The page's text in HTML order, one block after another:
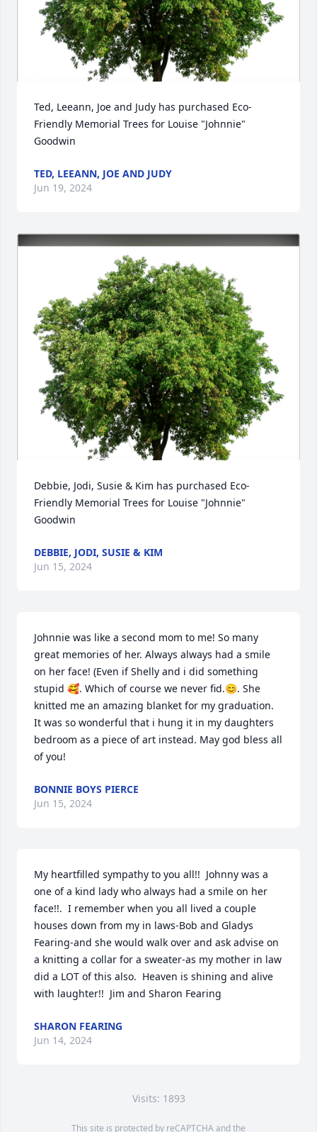
Ted, Leeann, Joe and Judy has purchased Eco-
Friendly Memorial Trees for Louise "Johnnie"
Goodwin
TED, LEEANN, JOE AND JUDY
Jun 19, 2024
Debbie, Jodi, Susie & Kim has purchased Eco-
Friendly Memorial Trees for Louise "Johnnie"
Goodwin
DEBBIE, JODI, SUSIE & KIM
Jun 15, 2024
Johnnie was like a second mom to me! So many
great memories of her. Always always had a smile
on her face! (Even if Shelly and i did something
stupid 🥰. Which of course we never fid.😊. She
knitted me an amazing blanket for my graduation.
It was so wonderful that i hung it in my daughters
bedroom as a piece of art instead. May god bless all
of you!
BONNIE BOYS PIERCE
Jun 15, 2024
My heartfilled sympathy to you all!!  Johnny was a
one of a kind lady who always had a smile on her
face!!.  I remember when you all lived a couple
houses down from my in laws-Bob and Gladys
Fearing-and she would walk over and ask advise on
a knitting a collar for a sweater-as my mother in law
did a LOT of this also.  Heaven is shining and alive
with laughter!!  Jim and Sharon Fearing
SHARON FEARING
Jun 14, 2024
Visits: 1893
This site is protected by reCAPTCHA and the